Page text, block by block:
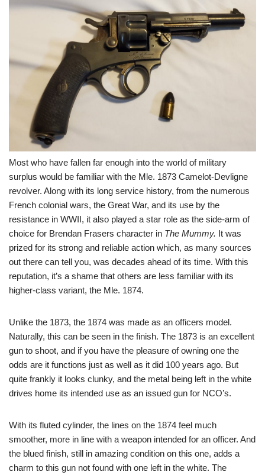
Most who have fallen far enough into the world of military
surplus would be familiar with the Mle. 1873 Camelot-Devligne
revolver. Along with its long service history, from the numerous
French colonial wars, the Great War, and its use by the
resistance in WWII, it also played a star role as the side-arm of
choice for Brendan Frasers character in The Mummy. It was
prized for its strong and reliable action which, as many sources
out there can tell you, was decades ahead of its time. With this
reputation, it’s a shame that others are less familiar with its
higher-class variant, the Mle. 1874.
Unlike the 1873, the 1874 was made as an officers model.
Naturally, this can be seen in the finish. The 1873 is an excellent
gun to shoot, and if you have the pleasure of owning one the
odds are it functions just as well as it did 100 years ago. But
quite frankly it looks clunky, and the metal being left in the white
drives home its intended use as an issued gun for NCO’s.
With its fluted cylinder, the lines on the 1874 feel much
smoother, more in line with a weapon intended for an officer. And
the blued finish, still in amazing condition on this one, adds a
charm to this gun not found with one left in the white. The